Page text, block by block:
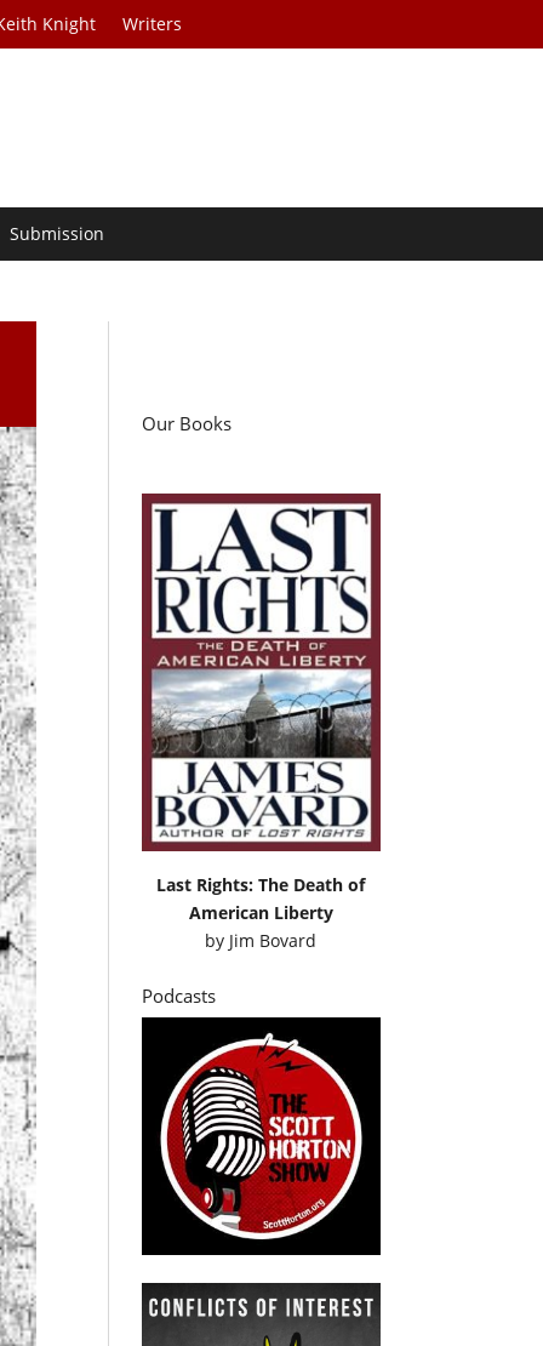
Knight Writers
Submission
Our Books
Last Rights: The Death of
American Liberty
by Jim Bovard
Podcasts